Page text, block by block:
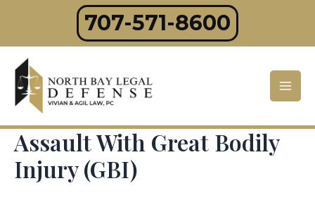
content
707-571-8600
Assault With Great Bodily
Injury (GBI)